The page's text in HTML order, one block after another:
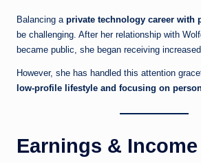
Balancing a private technology career with
be challenging. After her relationship with
became public, she began receiving
However, she has handled this attention
low-profile lifestyle and focusing on
Earnings &